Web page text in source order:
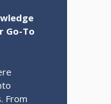
Go-To
From